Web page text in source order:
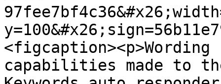
capabilities made to